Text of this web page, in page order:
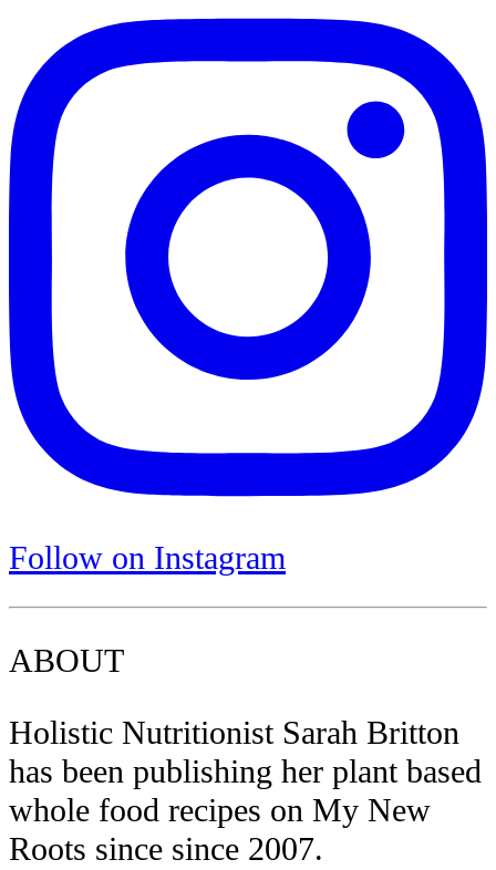
Follow on Instagram
ABOUT
Holistic Nutritionist Sarah Britton
has been publishing her plant based
whole food recipes on My New
Roots since since 2007.